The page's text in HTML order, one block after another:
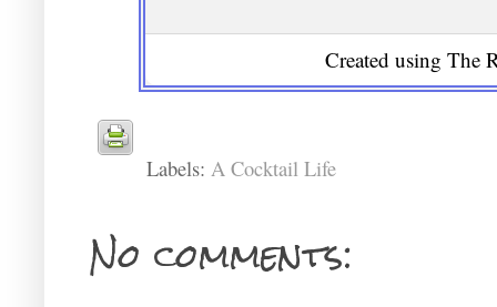
Created using The
Labels: A Cocktail Life
No comments: